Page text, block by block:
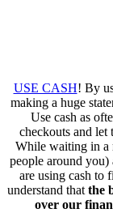
USE CASH! By
making a huge
Use cash as
checkouts and let
While waiting in a
people around you)
are using cash
understand thatthe
over our